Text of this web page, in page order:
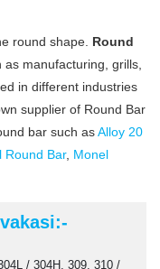
round shape. Round
manufacturing, grills,
in different industries
supplier of Round Bar
bar such asAlloy 20
Round Bar, Monel
/ 304H, 309, 310 /